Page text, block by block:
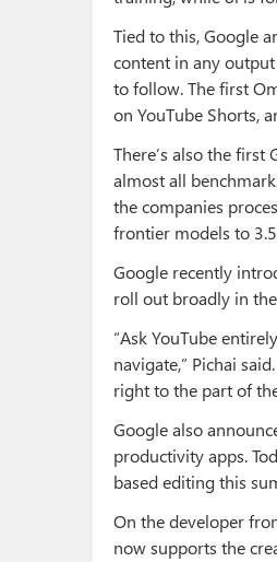
Tied to this, Google
content in any
to follow. The first
on YouTube Shorts,
There’s also the first
almost all
the companies
frontier models to
Google recently
roll out broadly in
“Ask YouTube
navigate,” Pichai
right to the part of
Google also
productivity apps.
based editing this
On the developer
now supports the